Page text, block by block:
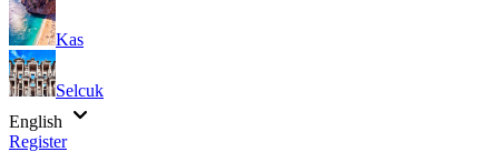
Kas
Selcuk
English
Register